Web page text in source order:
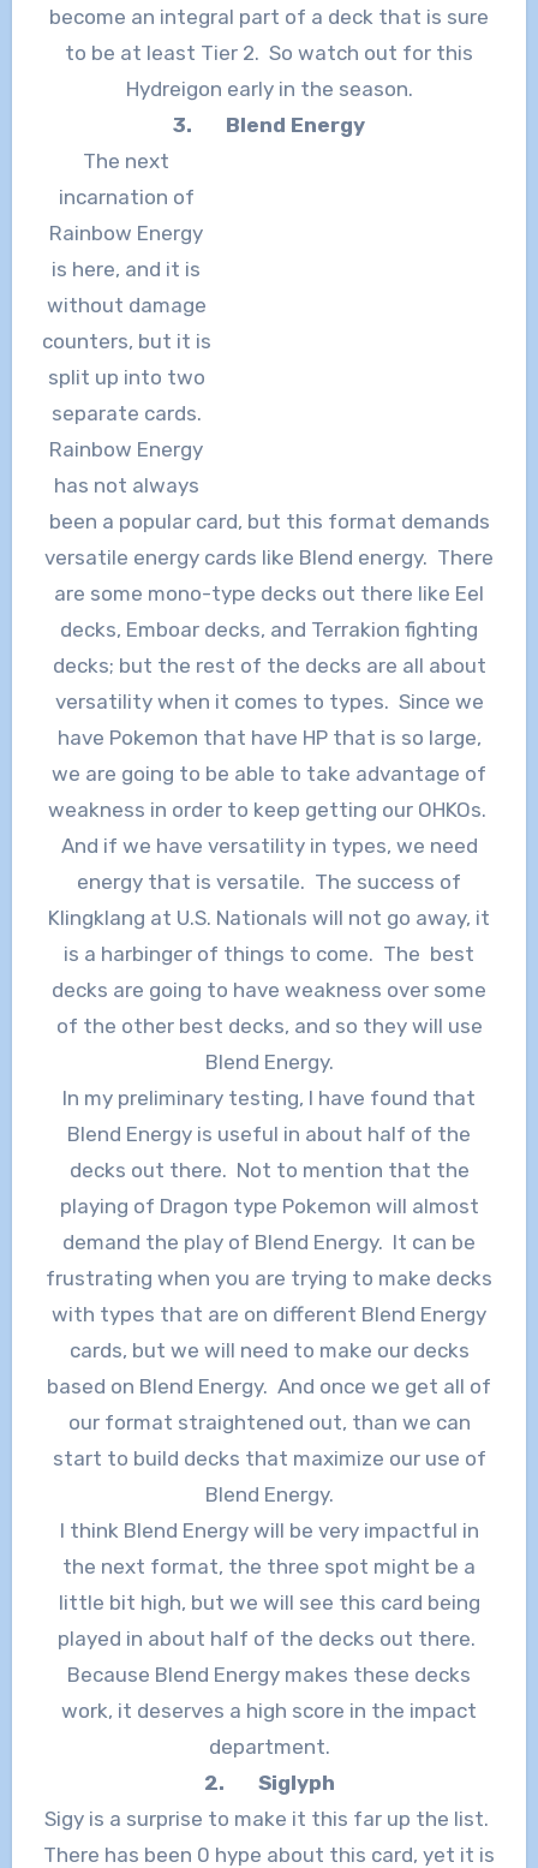
become an integral part of a deck that is sure
to be at least Tier 2. So watch out for this
Hydreigon early in the season.
3. Blend Energy
The next
incarnation of
Rainbow Energy
is here, and it is
without damage
counters, but it is
split up into two
separate cards.
Rainbow Energy
has not always
been a popular card, but this format demands
versatile energy cards like Blend energy. There
are some mono-type decks out there like Eel
decks, Emboar decks, and Terrakion fighting
decks; but the rest of the decks are all about
versatility when it comes to types. Since we
have Pokemon that have HP that is so large,
we are going to be able to take advantage of
weakness in order to keep getting our OHKOs.
And if we have versatility in types, we need
energy that is versatile. The success of
Klingklang at U.S. Nationals will not go away, it
is a harbinger of things to come. The best
decks are going to have weakness over some
of the other best decks, and so they will use
Blend Energy.
In my preliminary testing, I have found that
Blend Energy is useful in about half of the
decks out there. Not to mention that the
playing of Dragon type Pokemon will almost
demand the play of Blend Energy. It can be
frustrating when you are trying to make decks
with types that are on different Blend Energy
cards, but we will need to make our decks
based on Blend Energy. And once we get all of
our format straightened out, than we can
start to build decks that maximize our use of
Blend Energy.
I think Blend Energy will be very impactful in
the next format, the three spot might be a
little bit high, but we will see this card being
played in about half of the decks out there.
Because Blend Energy makes these decks
work, it deserves a high score in the impact
department.
2. Siglyph
Sigy is a surprise to make it this far up the list.
There has been 0 hype about this card, yet it is